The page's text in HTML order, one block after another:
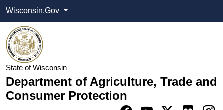
Wisconsin.Gov
State of Wisconsin
Department of Agriculture, Trade and
Consumer Protection